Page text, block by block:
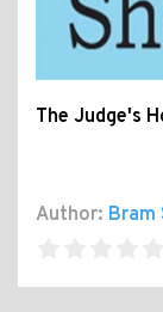
The Judge's
Author: Bram